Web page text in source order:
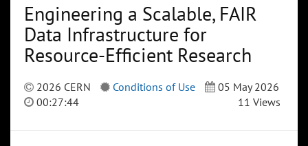
Engineering a Scalable, FAIR
Data Infrastructure for
Resource-Efficient Research
2026 CERN Conditions of Use
05 May 2026
00:27:44
11 Views